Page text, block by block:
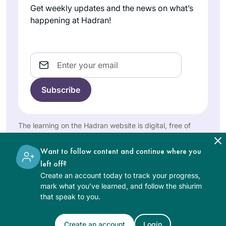
privilege to learn
with Rabbanit
to know so many
caring, talented and
knowledgeable
women. I look
forward with great
excitement to
Nashim.
It’s hard to believe it
years. Daf yomi has
changed my life in
so many ways and
has been sustaining
during this global
day means learning
digging a little
deeper, adding
another lens, seeing
worlds with new
fostered new
Joanna
Rom
Northwest
United
When I began the
Get weekly updates and the news on what’s
happening at Hadran!
Email
The learning on the Hadran website is digital, free of
women and men.
Want to follow content and continue where you
left off?
Create an account today to track your progress,
mark what you’ve learned, and follow the shiurim
that speak to you.
Create an account Login